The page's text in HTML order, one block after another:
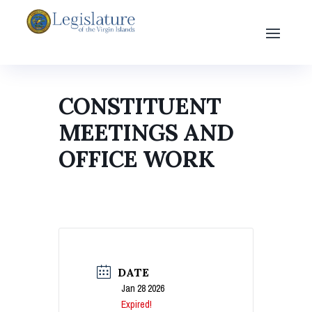
CONSTITUENT
MEETINGS AND
OFFICE WORK
DATE
Jan 28 2026
Expired!